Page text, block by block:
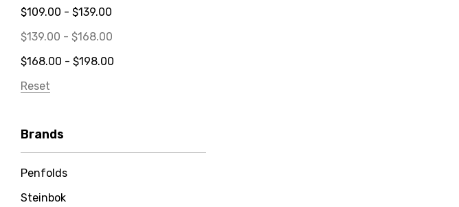
$109.00 - $139.00
$139.00 - $168.00
$168.00 - $198.00
Reset
Brands
Penfolds
Steinbok